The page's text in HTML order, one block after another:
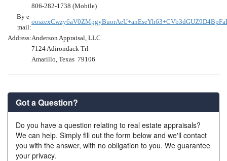
806-282-1738 (Mobile)
By e-
mail:
Address:Anderson Appraisal, LLC
7124 Adirondack Trl
Amarillo, Texas 79106
Got a Question?
Do you have a question relating to real estate appraisals?
We can help. Simply fill out the form below and we'll contact
you with the answer, with no obligation to you. We guarantee
your privacy.